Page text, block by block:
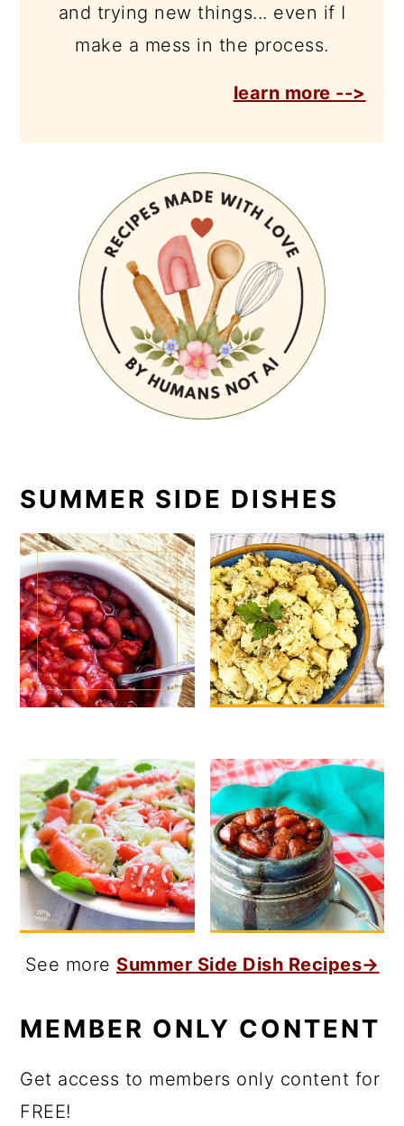
and trying new things... even if I
make a mess in the process.
learn more -->
SUMMER SIDE DISHES
See more Summer Side Dish Recipes→
MEMBER ONLY CONTENT
Get access to members only content for
FREE!